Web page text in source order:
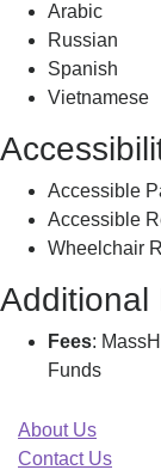
Arabic
Russian
Spanish
Vietnamese
Accessible
Accessible
Wheelchair
Additional
Fees:
Funds
About Us
Contact Us